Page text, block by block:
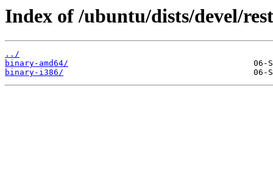
Index of /ubuntu/dists/devel/
../
binary-amd64/
binary-i386/